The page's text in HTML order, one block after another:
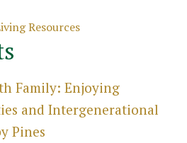
Resources
Family: Enjoying
and Intergenerational
Pines